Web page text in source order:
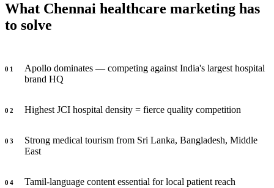
What Chennai healthcare marketing has
to solve
0 1
Apollo dominates — competing against India's largest hospital
brand HQ
0 2 Highest JCI hospital density = fierce quality competition
0 3
Strong medical tourism from Sri Lanka, Bangladesh, Middle
East
0 4
Tamil-language content essential for local patient reach